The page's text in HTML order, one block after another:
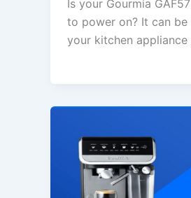
Is your Gourmia
to power on? It can
your kitchen